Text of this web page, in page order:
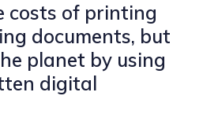
costs of printing
documents, but
planet by using
digital